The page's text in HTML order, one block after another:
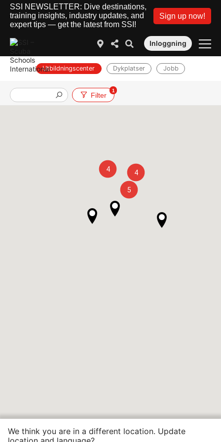
SSI NEWSLETTER: Dive destinations,
training insights, industry updates, and
expert tips — get the latest from SSI!
Sign up now!
Inloggning
Utbildningscenter Dykplatser Jobb
Filter
1
4 4
5
We think you are in a different location. Update